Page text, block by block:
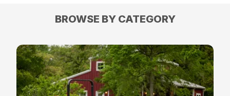
BROWSE BY CATEGORY